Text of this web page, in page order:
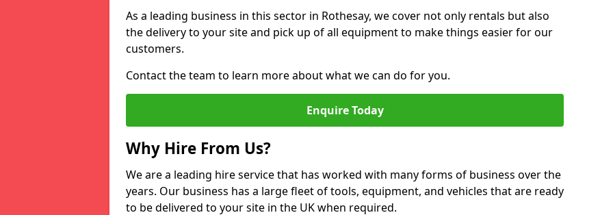
As a leading business in this sector in Rothesay, we cover not only rentals but also
the delivery to your site and pick up of all equipment to make things easier for our
customers.
Contact the team to learn more about what we can do for you.
Enquire Today
Why Hire From Us?
We are a leading hire service that has worked with many forms of business over the
years. Our business has a large fleet of tools, equipment, and vehicles that are ready
to be delivered to your site in the UK when required.